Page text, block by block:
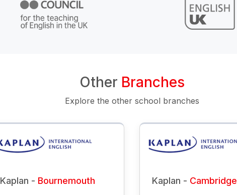
Other Branches
Explore the other school branches
Kaplan - Bournemouth Kaplan - Cambridge